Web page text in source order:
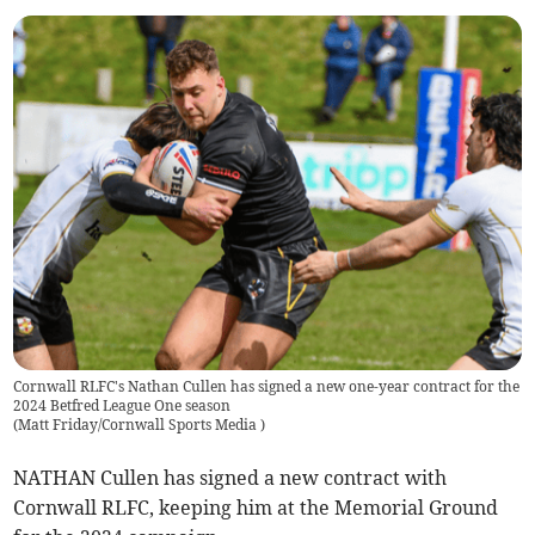
Cornwall RLFC's Nathan Cullen has signed a new one-year contract for the
2024 Betfred League One season
(Matt Friday/Cornwall Sports Media)
NATHAN Cullen has signed a new contract with
Cornwall RLFC, keeping him at the Memorial Ground